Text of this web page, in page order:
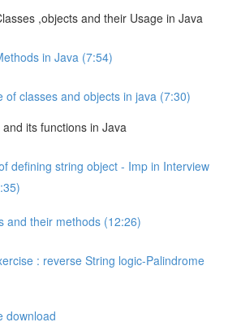
,objects and their Usage in Java
in Java (7:54)
of classes and objects in java (7:30)
its functions in Java
defining string object - Imp in Interview
and their methods (12:26)
: reverse String logic-Palindrome
download